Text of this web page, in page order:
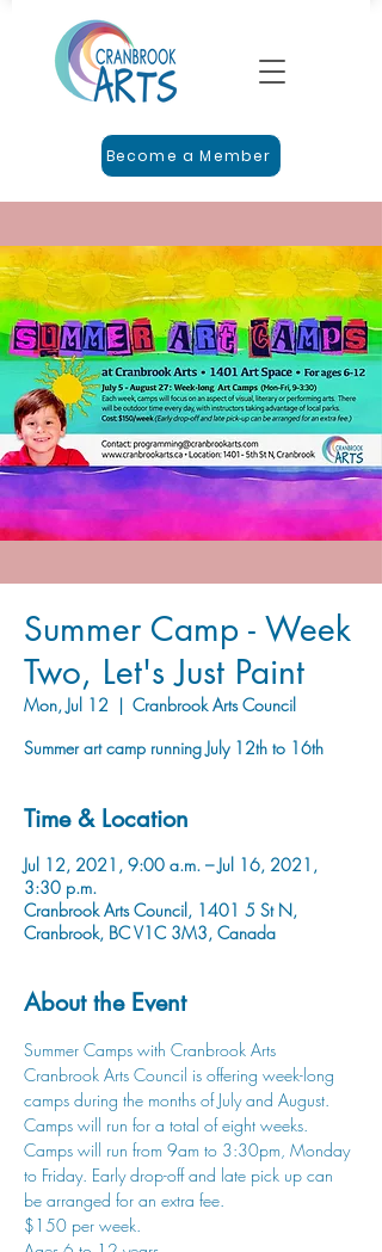
Become a Member
Summer Camp - Week
Two, Let's Just Paint
Mon, Jul 12
  |
Cranbrook Arts Council
Summer art camp running July 12th to 16th
Time & Location
Jul 12, 2021, 9:00 a.m. – Jul 16, 2021,
3:30 p.m.
Cranbrook Arts Council, 1401 5 St N,
Cranbrook, BC V1C 3M3, Canada
About the Event
Summer Camps with Cranbrook Arts
Cranbrook Arts Council is offering week-long
camps during the months of July and August.
Camps will run for a total of eight weeks.
Camps will run from 9am to 3:30pm, Monday
to Friday. Early drop-off and late pick up can
be arranged for an extra fee.
$150 per week.